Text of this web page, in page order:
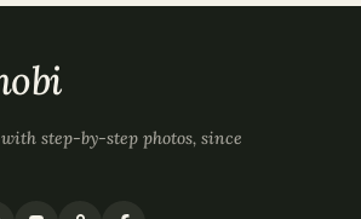
step-by-step photos, since